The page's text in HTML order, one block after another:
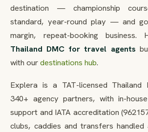
destination — championship
standard, year-round play — and
margin, repeat-booking
Thailand DMC for travel agents
with ourdestinations hub.
Explera is a TAT-licensed
340+ agency partners, with in-
support and IATA accreditation
clubs, caddies and transfers